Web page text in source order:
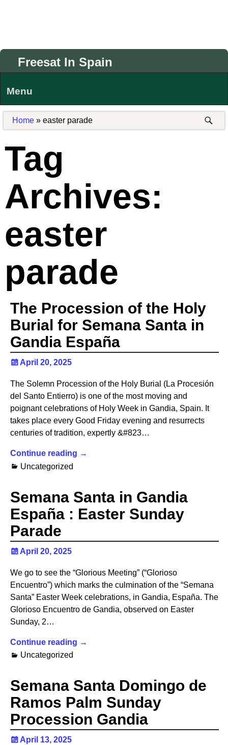
Freesat In Spain
Menu
Home» easter parade
Tag
Archives:
easter
parade
The Procession of the Holy
Burial for Semana Santa in
Gandia España
April 20, 2025
The Solemn Procession of the Holy Burial (La Procesión
del Santo Entierro) is one of the most moving and
poignant celebrations of Holy Week in Gandia, Spain. It
takes place every Good Friday evening and resurrects
centuries of tradition, expertly &#823…
Continue reading →
Uncategorized
Semana Santa in Gandia
España : Easter Sunday
Parade
April 20, 2025
We go to see the “Glorious Meeting” (“Glorioso
Encuentro”) which marks the culmination of the “Semana
Santa” Easter Week celebrations, in Gandia, España. The
Glorioso Encuentro de Gandia, observed on Easter
Sunday, 2…
Continue reading →
Uncategorized
Semana Santa Domingo de
Ramos Palm Sunday
Procession Gandia
April 13, 2025